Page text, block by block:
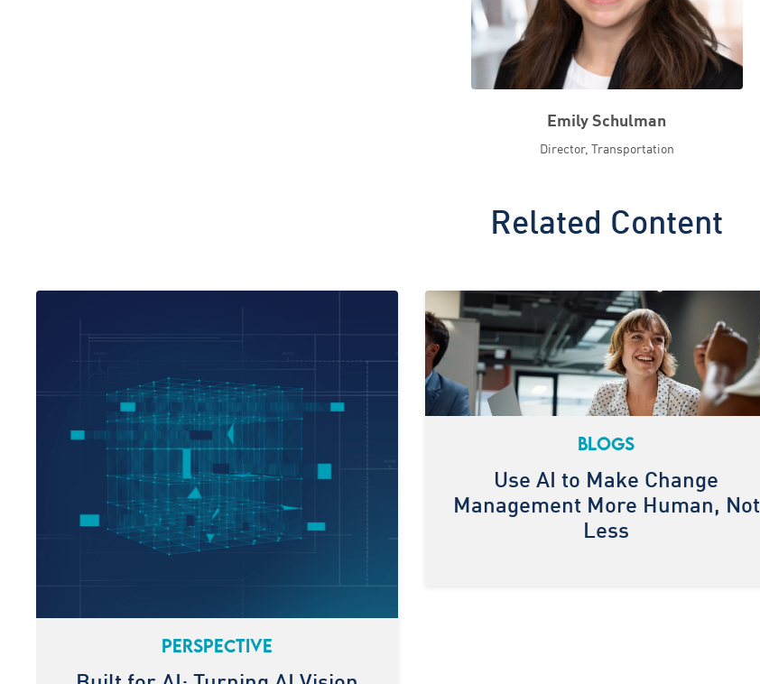
Emily Schulman
Director, Transportation
Related Content
PERSPECTIVE
BLOGS
Use AI to Make Change
Management More Human, Not
Less